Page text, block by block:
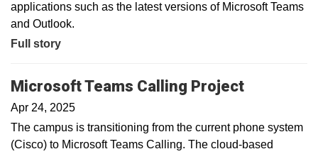
applications such as the latest versions of Microsoft Teams
and Outlook.
Full story
Microsoft Teams Calling Project
Apr 24, 2025
The campus is transitioning from the current phone system
(Cisco) to Microsoft Teams Calling. The cloud-based